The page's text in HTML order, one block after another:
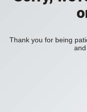
Thank you for being